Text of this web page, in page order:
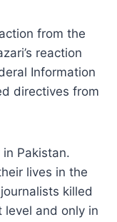
from the
reaction
Information
directives from
Pakistan.
lives in the
killed
and only in